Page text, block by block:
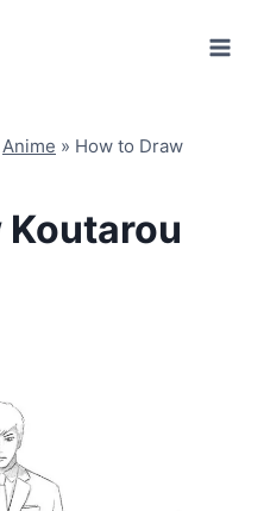
Anime » How to Draw
Koutarou